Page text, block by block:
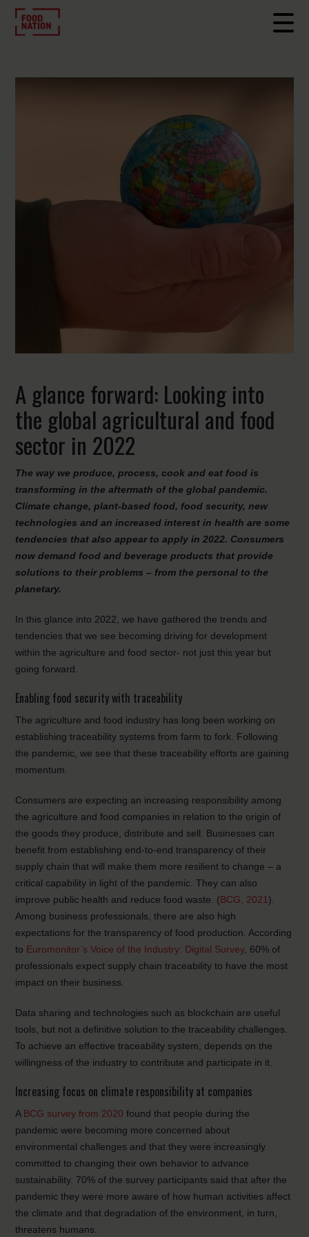
A glance forward: Looking into
the global agricultural and food
sector in 2022
The way we produce, process, cook and eat food is
transforming in the aftermath of the global pandemic.
Climate change, plant-based food, food security, new
technologies and an increased interest in health are some
tendencies that also appear to apply in 2022. Consumers
now demand food and beverage products that provide
solutions to their problems – from the personal to the
planetary.
In this glance into 2022, we have gathered the trends and
tendencies that we see becoming driving for development
within the agriculture and food sector- not just this year but
going forward.
Enabling food security with traceability
The agriculture and food industry has long been working on
establishing traceability systems from farm to fork. Following
the pandemic, we see that these traceability efforts are gaining
momentum.
Consumers are expecting an increasing responsibility among
the agriculture and food companies in relation to the origin of
the goods they produce, distribute and sell. Businesses can
benefit from establishing end-to-end transparency of their
supply chain that will make them more resilient to change – a
critical capability in light of the pandemic. They can also
improve public health and reduce food waste. (BCG, 2021).
Among business professionals, there are also high
expectations for the transparency of food production. According
to Euromonitor’s Voice of the Industry: Digital Survey, 60% of
professionals expect supply chain traceability to have the most
impact on their business.
Data sharing and technologies such as blockchain are useful
tools, but not a definitive solution to the traceability challenges.
To achieve an effective traceability system, depends on the
willingness of the industry to contribute and participate in it.
Increasing focus on climate responsibility at companies
A BCG survey from 2020 found that people during the
pandemic were becoming more concerned about
environmental challenges and that they were increasingly
committed to changing their own behavior to advance
sustainability. 70% of the survey participants said that after the
pandemic they were more aware of how human activities affect
the climate and that degradation of the environment, in turn,
threatens humans.